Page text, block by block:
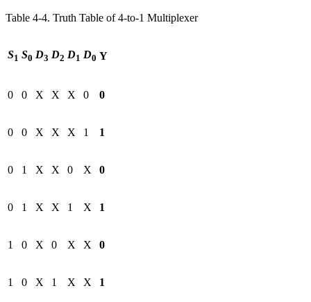
Table 4‑4. Truth Table of 4-to-1 Multiplexer
S1 S0 D3 D2 D1 D0 Y
0 0 X X X 0 0
0 0 X X X 1 1
0 1 X X 0 X 0
0 1 X X 1 X 1
1 0 X 0 X X 0
1 0 X 1 X X 1